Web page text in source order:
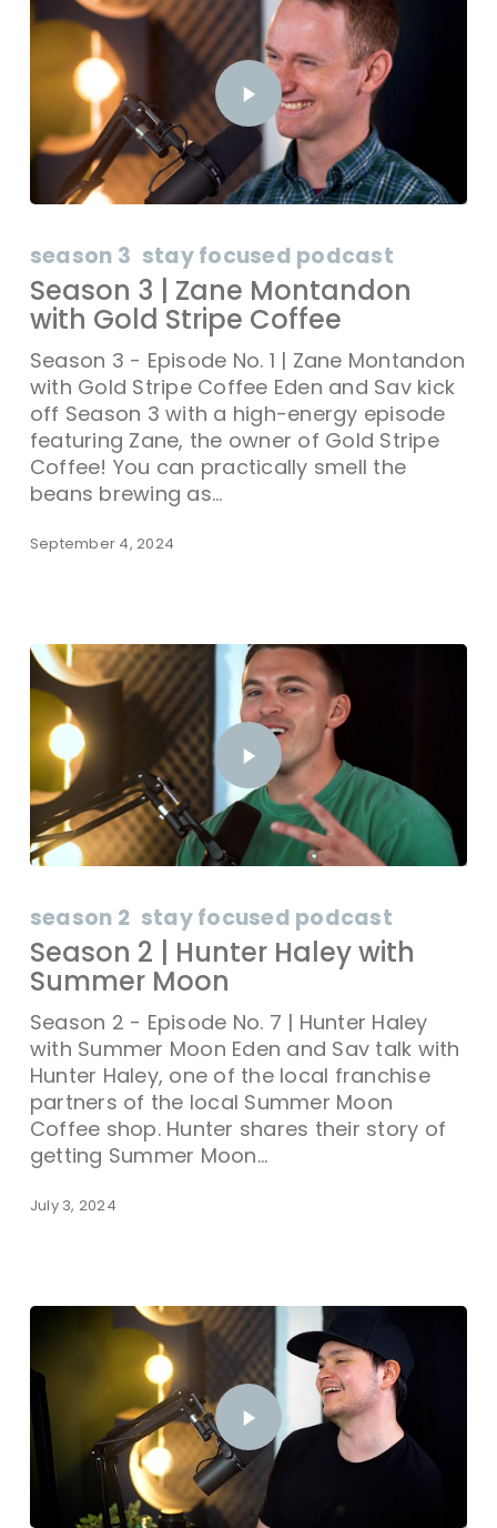
season 3 stay focused podcast
Season 3 | Zane Montandon
with Gold Stripe Coffee
Season 3 - Episode No. 1 | Zane Montandon
with Gold Stripe Coffee Eden and Sav kick
off Season 3 with a high-energy episode
featuring Zane, the owner of Gold Stripe
Coffee! You can practically smell the
beans brewing as…
September 4, 2024
season 2 stay focused podcast
Season 2 | Hunter Haley with
Summer Moon
Season 2 - Episode No. 7 | Hunter Haley
with Summer Moon Eden and Sav talk with
Hunter Haley, one of the local franchise
partners of the local Summer Moon
Coffee shop. Hunter shares their story of
getting Summer Moon…
July 3, 2024